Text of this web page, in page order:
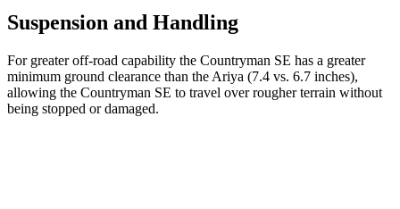
Suspension and Handling
For greater off-road capability the Countryman SE has a greater
minimum ground clearance than the Ariya (7.4 vs. 6.7 inches),
allowing the Countryman SE to travel over rougher terrain without
being stopped or damaged.